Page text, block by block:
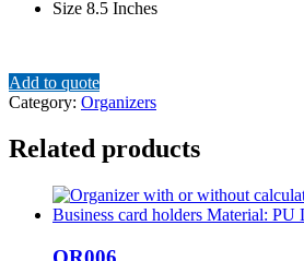
Size 8.5 Inches
Add to quote
Category: Organizers
Related products